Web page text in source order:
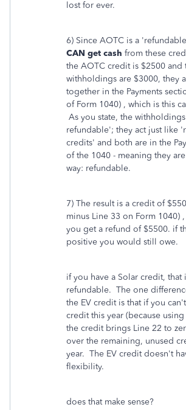
lost for ever.
6) Since AOTC is a
CAN get cash from these
the AOTC credit is $2500 and
withholdings are $3000, they
together in the Payments
of Form 1040) , which is this
As you state, the
refundable'; they act just like
credits' and both are in the
of the 1040 - meaning they
way: refundable.
7) The result is a credit of
minus Line 33 on Form 1040)
you get a refund of $5500. if
positive you would still owe.
if you have a Solar credit, that
refundable. The one
the EV credit is that if you
credit this year (because
the credit brings Line 22 to
over the remaining, unused
year. The EV credit doesn't
flexibility.
does that make sense?